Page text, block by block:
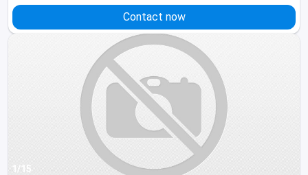
Contact now
1/15